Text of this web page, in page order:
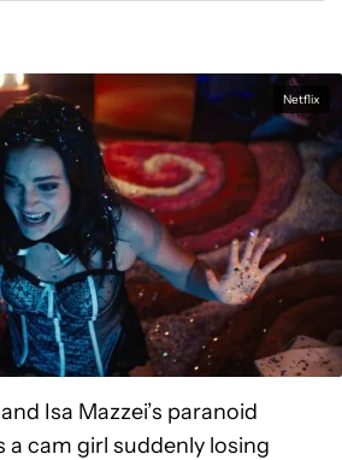
Netflix
Isa Mazzei’s paranoid
a cam girl suddenly losing